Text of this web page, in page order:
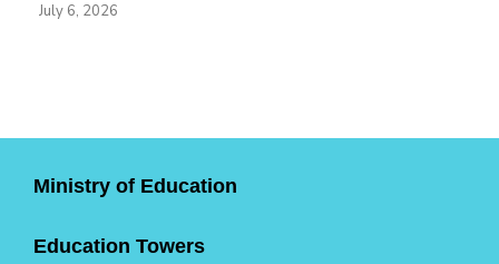
July 6, 2026
Ministry of Education
Education Towers